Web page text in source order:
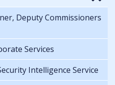
Deputy Commissioners
Services
Intelligence Service